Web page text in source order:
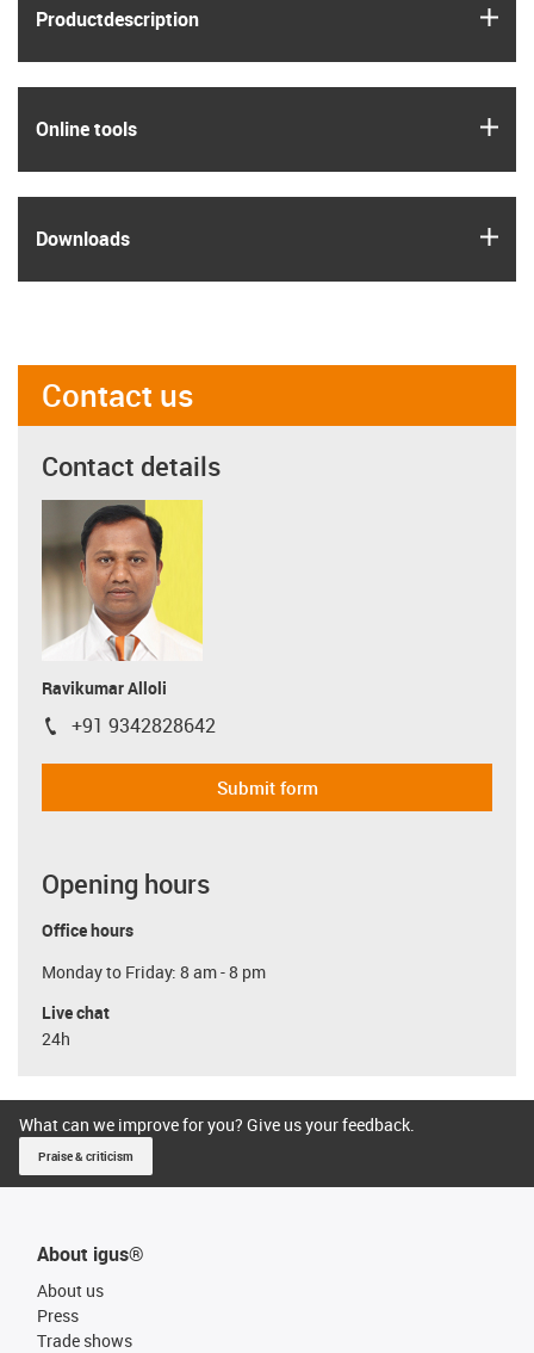
Product­description
Online tools
Downloads
Contact us
Contact details
Ravikumar Alloli
igus-icon-phone
+91 9342828642
Submit form
Opening hours
Office hours
Monday to Friday: 8 am - 8 pm
Live chat
24h
What can we improve for you? Give us your feedback.
Praise & criticism
About igus®
About us
Press
Trade shows